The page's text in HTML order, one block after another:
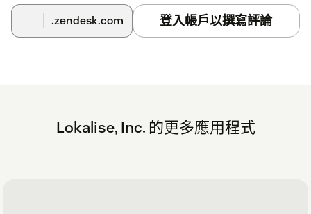
.zendesk.com 登入帳戶以撰寫評論
Lokalise, Inc. 的更多應用程式